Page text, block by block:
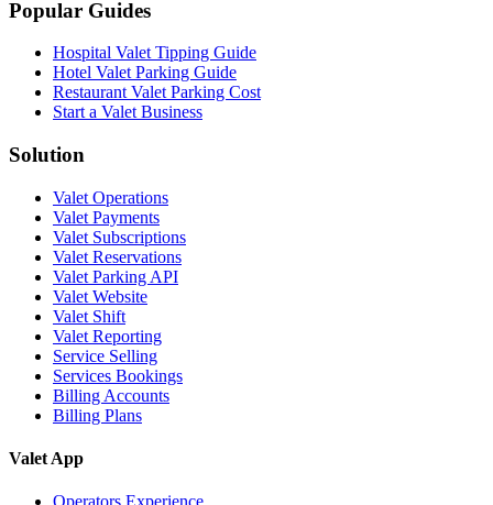
Popular Guides
Hospital Valet Tipping Guide
Hotel Valet Parking Guide
Restaurant Valet Parking Cost
Start a Valet Business
Solution
Valet Operations
Valet Payments
Valet Subscriptions
Valet Reservations
Valet Parking API
Valet Website
Valet Shift
Valet Reporting
Service Selling
Services Bookings
Billing Accounts
Billing Plans
Valet App